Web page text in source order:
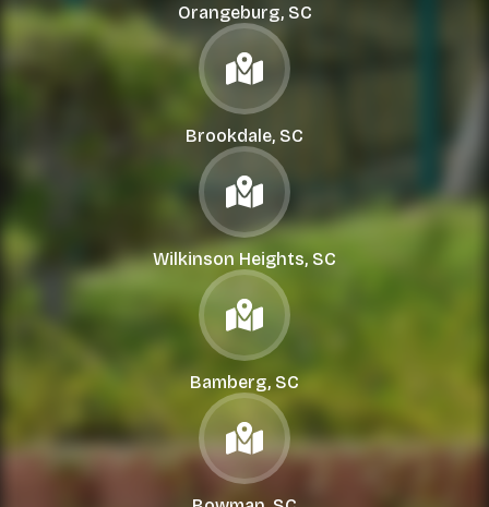
Orangeburg, SC
Brookdale, SC
Wilkinson Heights, SC
Bamberg, SC